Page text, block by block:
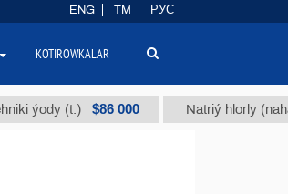
ýody (t.) $86 000 Natriý hlorly (nahar
ENG TM РУС
KOTIROWKALAR